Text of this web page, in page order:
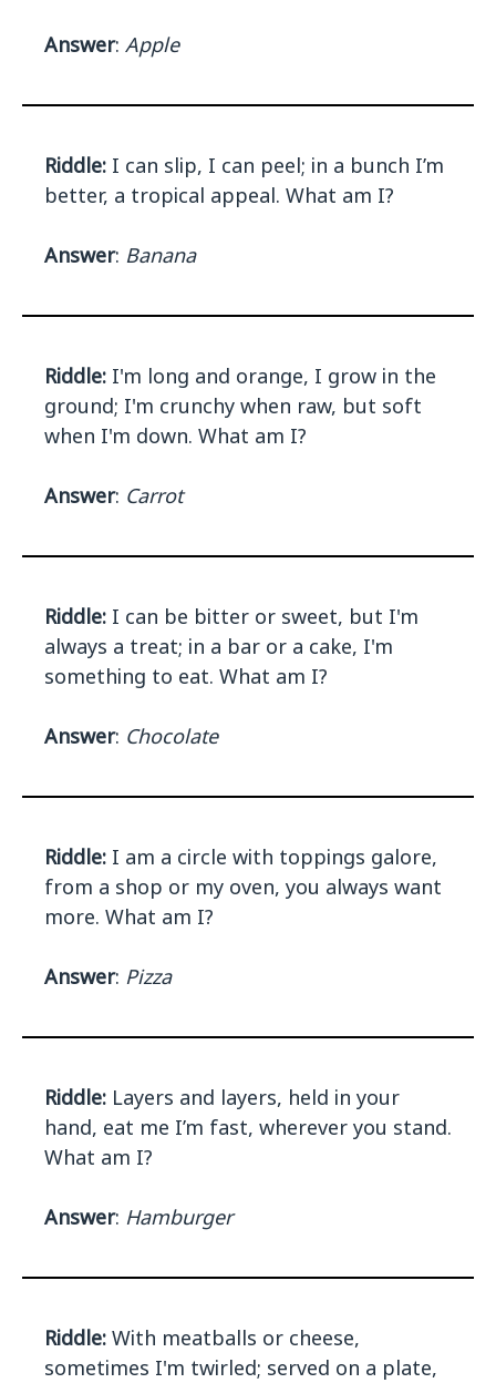
Answer: Apple
Riddle: I can slip, I can peel; in a bunch I’m
better, a tropical appeal. What am I?
Answer: Banana
Riddle: I'm long and orange, I grow in the
ground; I'm crunchy when raw, but soft
when I'm down. What am I?
Answer: Carrot
Riddle: I can be bitter or sweet, but I'm
always a treat; in a bar or a cake, I'm
something to eat. What am I?
Answer: Chocolate
Riddle: I am a circle with toppings galore,
from a shop or my oven, you always want
more. What am I?
Answer: Pizza
Riddle: Layers and layers, held in your
hand, eat me I’m fast, wherever you stand.
What am I?
Answer: Hamburger
Riddle: With meatballs or cheese,
sometimes I'm twirled; served on a plate,